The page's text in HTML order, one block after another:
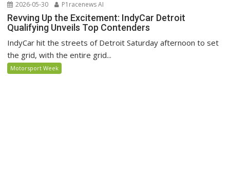
2026-05-30 P1racenews AI
Revving Up the Excitement: IndyCar Detroit
Qualifying Unveils Top Contenders
IndyCar hit the streets of Detroit Saturday afternoon to set
the grid, with the entire grid...
Motorsport Week